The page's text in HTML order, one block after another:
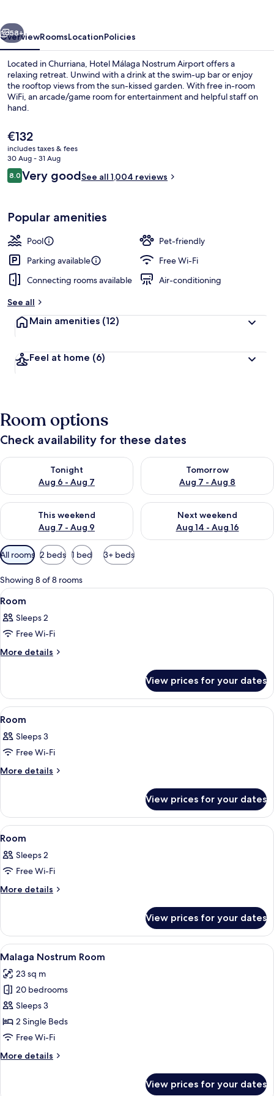
Next
58+
OverviewRoomsLocationPolicies
Located in Churriana, Hotel Málaga Nostrum Airport offers a
relaxing retreat. Unwind with a drink at the swim-up bar or enjoy
the rooftop views from the sun-kissed garden. With free in-room
WiFi, an arcade/game room for entertainment and helpful staff on
hand.
The
current
price
is
€132
€132
includes taxes & fees
30 Aug - 31 Aug
Reviews
8.08.0 out of 10
Very goodSee all 1,004 reviews
Popular amenities
Pool
Pet-friendly
Parking available
Free Wi-Fi
Connecting rooms available
Air-conditioning
See all
Main amenities (12)
Feel at home (6)
Room options
Check availability for these dates
Tonight
Aug 6 - Aug 7
Check availability for tonight Aug 6 - Aug 7
Tomorrow
Aug 7 - Aug 8
Check availability for
This weekend
Aug 7 - Aug 9
Check availability for this weekend Aug 7 - Aug 9
Next weekend
Aug 14 - Aug 16
Check availability for next
Available
filters
for
rooms
All rooms 2 beds 1 bed 3+ beds
Showing 8 of 8 rooms
View
all
photos
for
Room
A hotel room with a bed, a TV, a desk,
9
Room
Sleeps 2
Free Wi-Fi
More details
More
View prices for your dates
View
all
photos
for
Room
A hotel room with two beds, a small
1
Room
Sleeps 3
Free Wi-Fi
More details
More
View prices for your dates
View
all
photos
for
Room
A modern hotel room with a large
14
Room
Sleeps 2
Free Wi-Fi
More details
More
View prices for your dates
View
all
photos
for
Malaga
Nostrum
Room
A modern hotel room with two beds,
5
Malaga Nostrum Room
23 sq m
20 bedrooms
Sleeps 3
2 Single Beds
Free Wi-Fi
More details
More
View prices for your dates